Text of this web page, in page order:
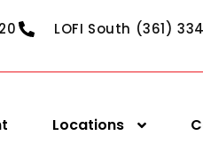
LOFI South (361)
Locations